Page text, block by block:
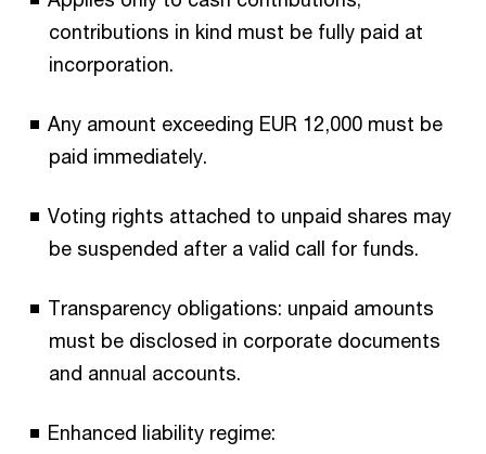
contributions in kind must be fully paid at
incorporation.
Any amount exceeding EUR 12,000 must be
paid immediately.
Voting rights attached to unpaid shares may
be suspended after a valid call for funds.
Transparency obligations: unpaid amounts
must be disclosed in corporate documents
and annual accounts.
Enhanced liability regime: